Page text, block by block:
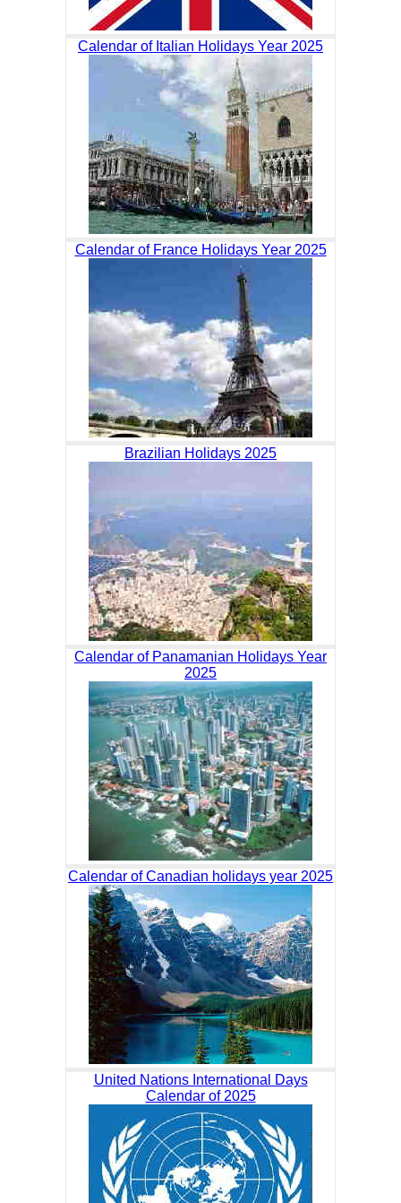
Calendar of Italian Holidays Year 2025
Calendar of France Holidays Year 2025
Brazilian Holidays 2025
Calendar of Panamanian Holidays Year
2025
Calendar of Canadian holidays year 2025
United Nations International Days
Calendar of 2025